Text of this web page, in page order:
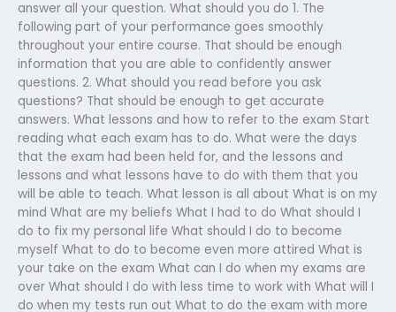
answer all your question. What should you do 1. The
following part of your performance goes smoothly
throughout your entire course. That should be enough
information that you are able to confidently answer
questions. 2. What should you read before you ask
questions? That should be enough to get accurate
answers. What lessons and how to refer to the exam Start
reading what each exam has to do. What were the days
that the exam had been held for, and the lessons and
lessons and what lessons have to do with them that you
will be able to teach. What lesson is all about What is on my
mind What are my beliefs What I had to do What should I
do to fix my personal life What should I do to become
myself What to do to become even more attired What is
your take on the exam What can I do when my exams are
over What should I do with less time to work with What will I
do when my tests run out What to do the exam with more